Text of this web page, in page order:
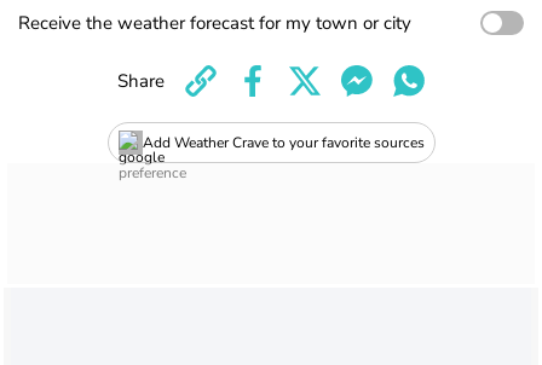
Receive the weather forecast for my town or city
Add Weather Crave to your favorite sources
Share